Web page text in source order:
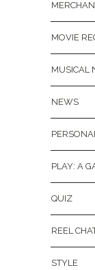
MOVIE
MUSICAL
NEWS
PLAY: A
QUIZ
REEL
STYLE